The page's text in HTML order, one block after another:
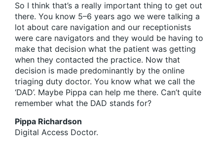
So I think that’s a really important thing to get out
there. You know 5–6 years ago we were talking a
lot about care navigation and our receptionists
were care navigators and they would be having to
make that decision what the patient was getting
when they contacted the practice. Now that
decision is made predominantly by the online
triaging duty doctor. You know what we call the
‘DAD’. Maybe Pippa can help me there. Can’t quite
remember what the DAD stands for?
Pippa Richardson
Digital Access Doctor.